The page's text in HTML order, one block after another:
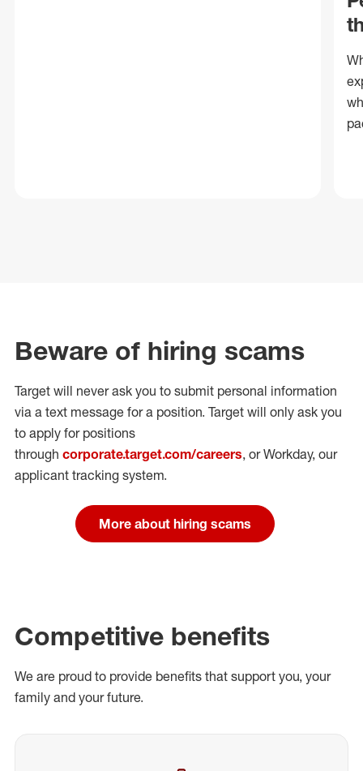
Beware of hiring scams
Target will never ask you to submit personal information
via a text message for a position. Target will only ask you
to apply for positions
through corporate.target.com/careers, or Workday, our
applicant tracking system.
More about hiring scams
Competitive benefits
We are proud to provide benefits that support you, your
family and your future.